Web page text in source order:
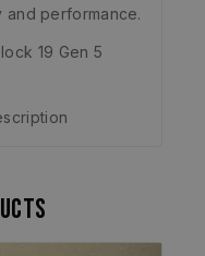
and performance.
19 Gen 5